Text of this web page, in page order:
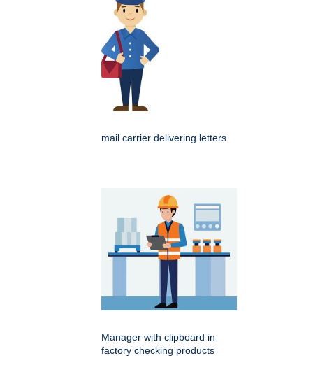
mail carrier delivering letters
Manager with clipboard in
factory checking products